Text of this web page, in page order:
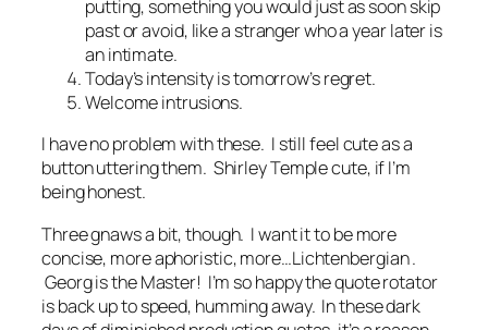
putting, something you would just as soon skip
past or avoid, like a stranger who a year later is
an intimate.
Today’s intensity is tomorrow’s regret.
Welcome intrusions.
I have no problem with these. I still feel cute as a
button uttering them. Shirley Temple cute, if I’m
being honest.
Three gnaws a bit, though. I want it to be more
concise, more aphoristic, more…Lichtenbergian .
Georg is the Master! I’m so happy the quote rotator
is back up to speed, humming away. In these dark